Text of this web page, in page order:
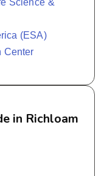
Science &
(ESA)
Center
in Richloam